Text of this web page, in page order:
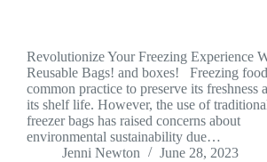
Revolutionize Your Freezing Experience
Reusable Bags! and boxes! Freezing
common practice to preserve its freshness
its shelf life. However, the use of
freezer bags has raised concerns about
environmental sustainability due…
Jenni Newton
June 28, 2023